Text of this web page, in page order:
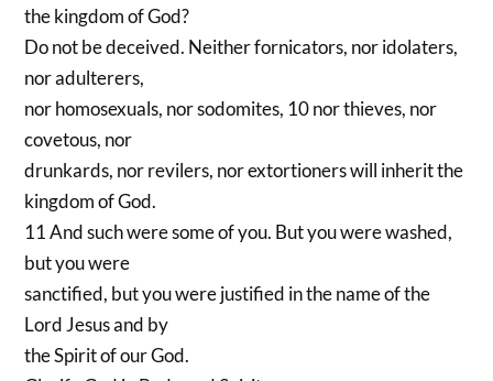
the kingdom of God?
Do not be deceived. Neither fornicators, nor idolaters,
nor adulterers,
nor homosexuals, nor sodomites, 10 nor thieves, nor
covetous, nor
drunkards, nor revilers, nor extortioners will inherit the
kingdom of God.
11 And such were some of you. But you were washed,
but you were
sanctified, but you were justified in the name of the
Lord Jesus and by
the Spirit of our God.